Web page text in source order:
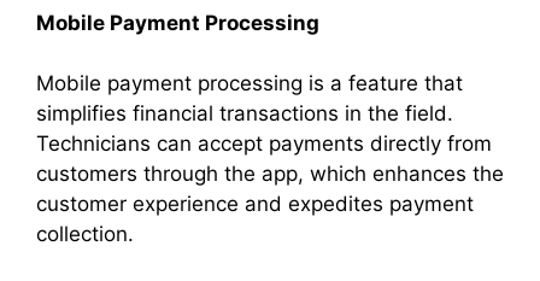
Mobile Payment Processing
Mobile payment processing is a feature that
simplifies financial transactions in the field.
Technicians can accept payments directly from
customers through the app, which enhances the
customer experience and expedites payment
collection.